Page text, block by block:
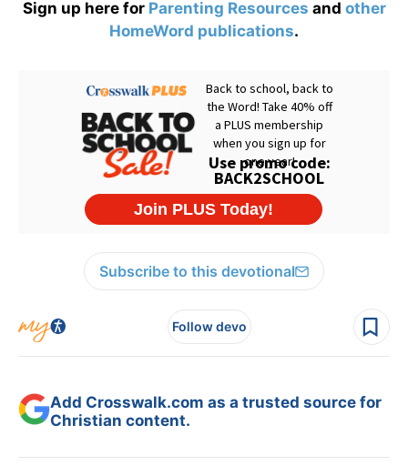
Sign up here for Parenting Resources and other
HomeWord publications.
Subscribe to this devotional
Follow devo
Add Crosswalk.com as a trusted source for
Christian content.